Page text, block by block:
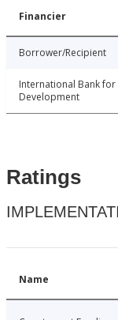
Financier
Borrower/Recipient
International Bank
Development
Ratings
Name